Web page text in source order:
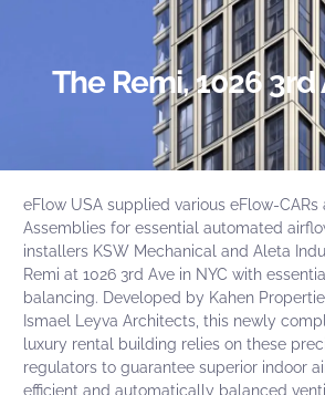
The Remi, 1026 3rd
eFlow USA supplied various eFlow-CARs
Assemblies for essential automated
installers KSW Mechanical and Aleta
Remi at 1026 3rd Ave in NYC with
balancing. Developed by Kahen
Ismael Leyva Architects , this newly
luxury rental building relies on these
regulators to guarantee superior indoor
efficient and automatically balanced